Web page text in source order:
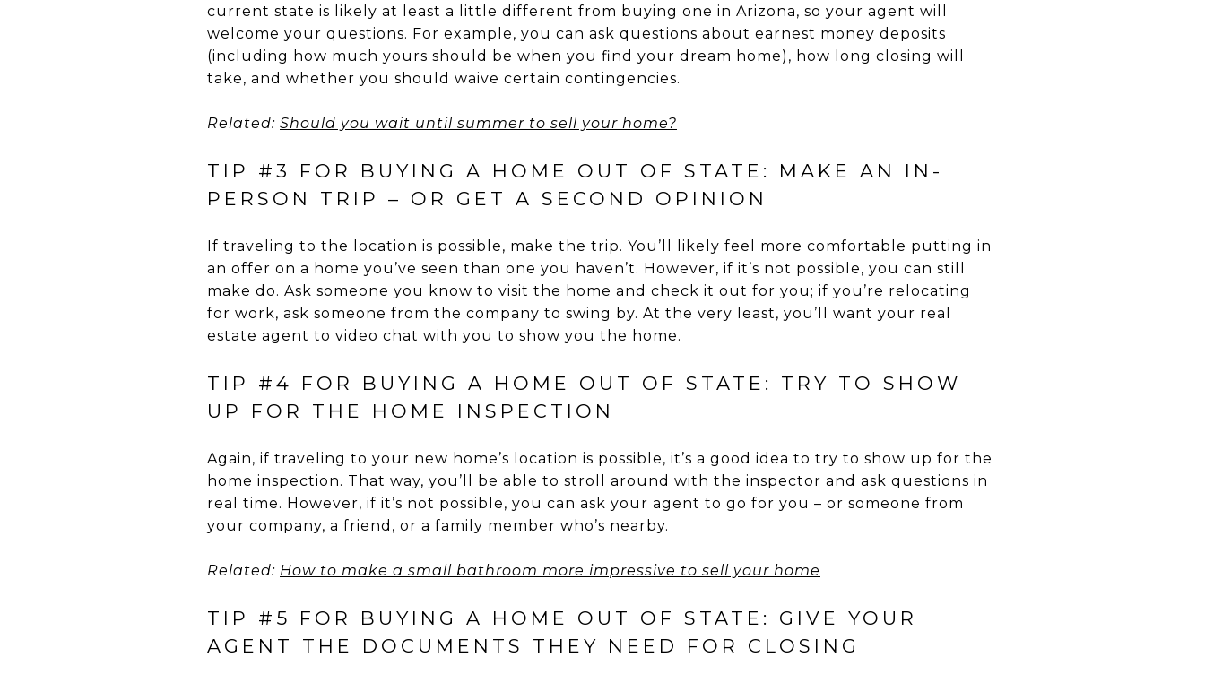
current state is likely at least a little different from buying one in Arizona, so your agent will
welcome your questions. For example, you can ask questions about earnest money deposits
(including how much yours should be when you find your dream home), how long closing will
take, and whether you should waive certain contingencies.
Related: Should you wait until summer to sell your home?
TIP #3 FOR BUYING A HOME OUT OF STATE: MAKE AN IN-
PERSON TRIP – OR GET A SECOND OPINION
If traveling to the location is possible, make the trip. You’ll likely feel more comfortable putting in
an offer on a home you’ve seen than one you haven’t. However, if it’s not possible, you can still
make do. Ask someone you know to visit the home and check it out for you; if you’re relocating
for work, ask someone from the company to swing by. At the very least, you’ll want your real
estate agent to video chat with you to show you the home.
TIP #4 FOR BUYING A HOME OUT OF STATE: TRY TO SHOW
UP FOR THE HOME INSPECTION
Again, if traveling to your new home’s location is possible, it’s a good idea to try to show up for the
home inspection. That way, you’ll be able to stroll around with the inspector and ask questions in
real time. However, if it’s not possible, you can ask your agent to go for you – or someone from
your company, a friend, or a family member who’s nearby.
Related: How to make a small bathroom more impressive to sell your home
TIP #5 FOR BUYING A HOME OUT OF STATE: GIVE YOUR
AGENT THE DOCUMENTS THEY NEED FOR CLOSING